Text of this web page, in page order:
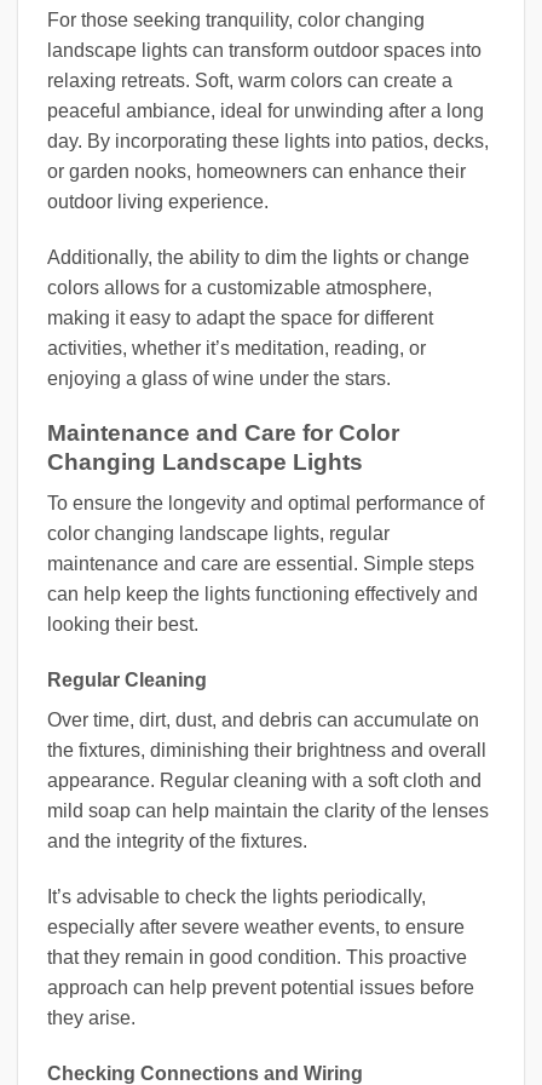
For those seeking tranquility, color changing
landscape lights can transform outdoor spaces into
relaxing retreats. Soft, warm colors can create a
peaceful ambiance, ideal for unwinding after a long
day. By incorporating these lights into patios, decks,
or garden nooks, homeowners can enhance their
outdoor living experience.
Additionally, the ability to dim the lights or change
colors allows for a customizable atmosphere,
making it easy to adapt the space for different
activities, whether it’s meditation, reading, or
enjoying a glass of wine under the stars.
Maintenance and Care for Color
Changing Landscape Lights
To ensure the longevity and optimal performance of
color changing landscape lights, regular
maintenance and care are essential. Simple steps
can help keep the lights functioning effectively and
looking their best.
Regular Cleaning
Over time, dirt, dust, and debris can accumulate on
the fixtures, diminishing their brightness and overall
appearance. Regular cleaning with a soft cloth and
mild soap can help maintain the clarity of the lenses
and the integrity of the fixtures.
It’s advisable to check the lights periodically,
especially after severe weather events, to ensure
that they remain in good condition. This proactive
approach can help prevent potential issues before
they arise.
Checking Connections and Wiring